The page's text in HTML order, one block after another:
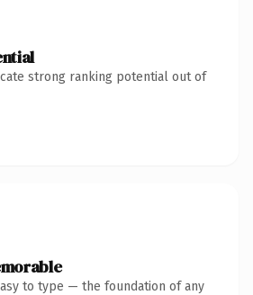
strong ranking potential out of
to type — the foundation of any